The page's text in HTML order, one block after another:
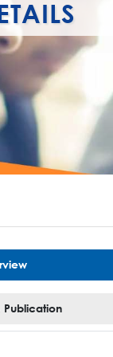
Publication